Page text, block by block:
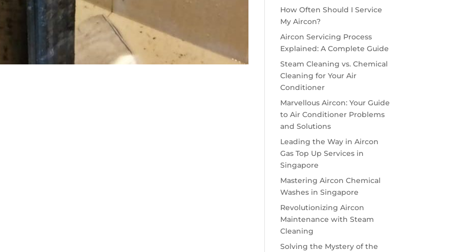
How Often Should I Service
My Aircon?
Aircon Servicing Process
Explained: A Complete Guide
Steam Cleaning vs. Chemical
Cleaning for Your Air
Conditioner
Marvellous Aircon: Your Guide
to Air Conditioner Problems
and Solutions
Leading the Way in Aircon
Gas Top Up Services in
Singapore
Mastering Aircon Chemical
Washes in Singapore
Revolutionizing Aircon
Maintenance with Steam
Cleaning
Solving the Mystery of the